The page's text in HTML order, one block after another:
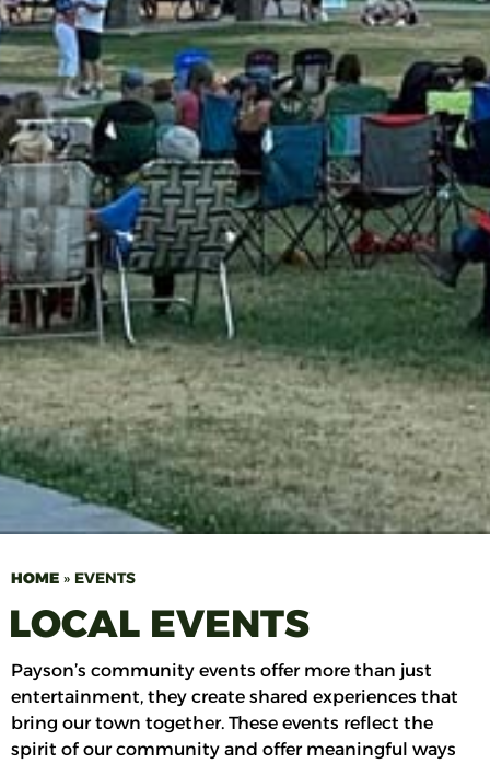
HOME » EVENTS
LOCAL EVENTS
Payson’s community events offer more than just
entertainment, they create shared experiences that
bring our town together. These events reflect the
spirit of our community and offer meaningful ways